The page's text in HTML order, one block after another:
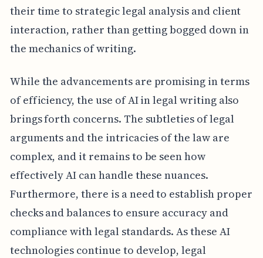
their time to strategic legal analysis and client
interaction, rather than getting bogged down in
the mechanics of writing.
While the advancements are promising in terms
of efficiency, the use of AI in legal writing also
brings forth concerns. The subtleties of legal
arguments and the intricacies of the law are
complex, and it remains to be seen how
effectively AI can handle these nuances.
Furthermore, there is a need to establish proper
checks and balances to ensure accuracy and
compliance with legal standards. As these AI
technologies continue to develop, legal